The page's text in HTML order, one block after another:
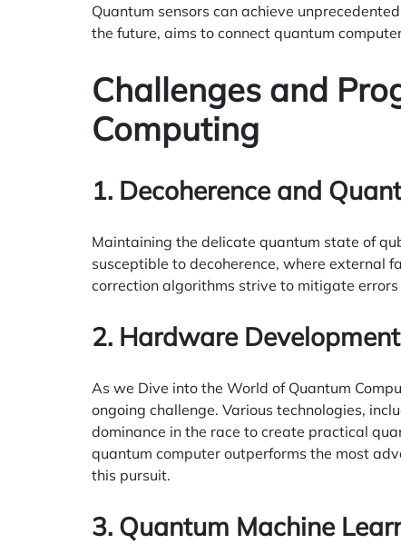
Quantum sensors can achieve
the future, aims to connect quantum
Challenges and
Computing
1. Decoherence and
Maintaining the delicate quantum state of
susceptible to decoherence, where external
correction algorithms strive to mitigate
2. Hardware
As we Dive into the World of Quantum
ongoing challenge. Various technologies,
dominance in the race to create practical
quantum computer outperforms the most
this pursuit.
3. Quantum Machine